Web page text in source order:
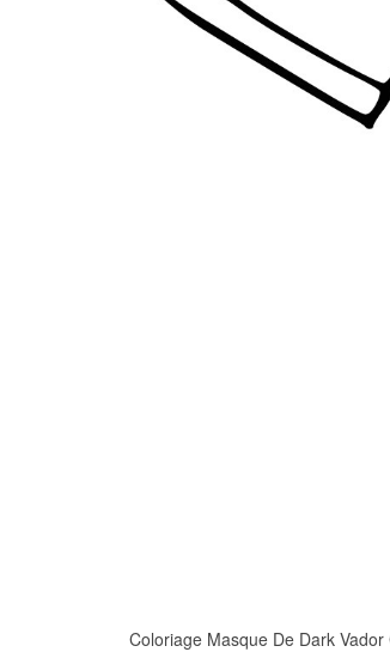
Coloriage Masque De Dark